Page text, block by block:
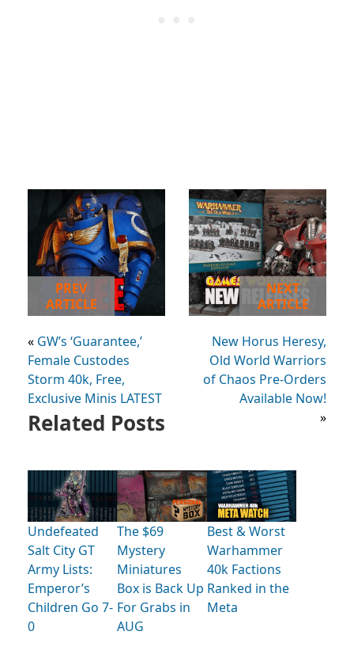
PREV
ARTICLE
« GW’s ‘Guarantee,’
Female Custodes
Storm 40k, Free,
Exclusive Minis LATEST
NEXT
ARTICLE
New Horus Heresy,
Old World Warriors
of Chaos Pre-Orders
Available Now!
»
Related Posts
Undefeated
Salt City GT
Army Lists:
Emperor’s
Children Go 7-
0
The $69
Mystery
Miniatures
Box is Back Up
For Grabs in
AUG
Best & Worst
Warhammer
40k Factions
Ranked in the
Meta